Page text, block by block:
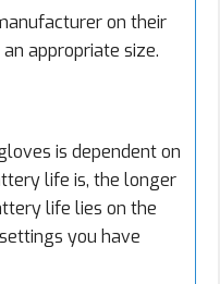
on their
appropriate size.
is dependent on
life is, the longer
life lies on the
you have